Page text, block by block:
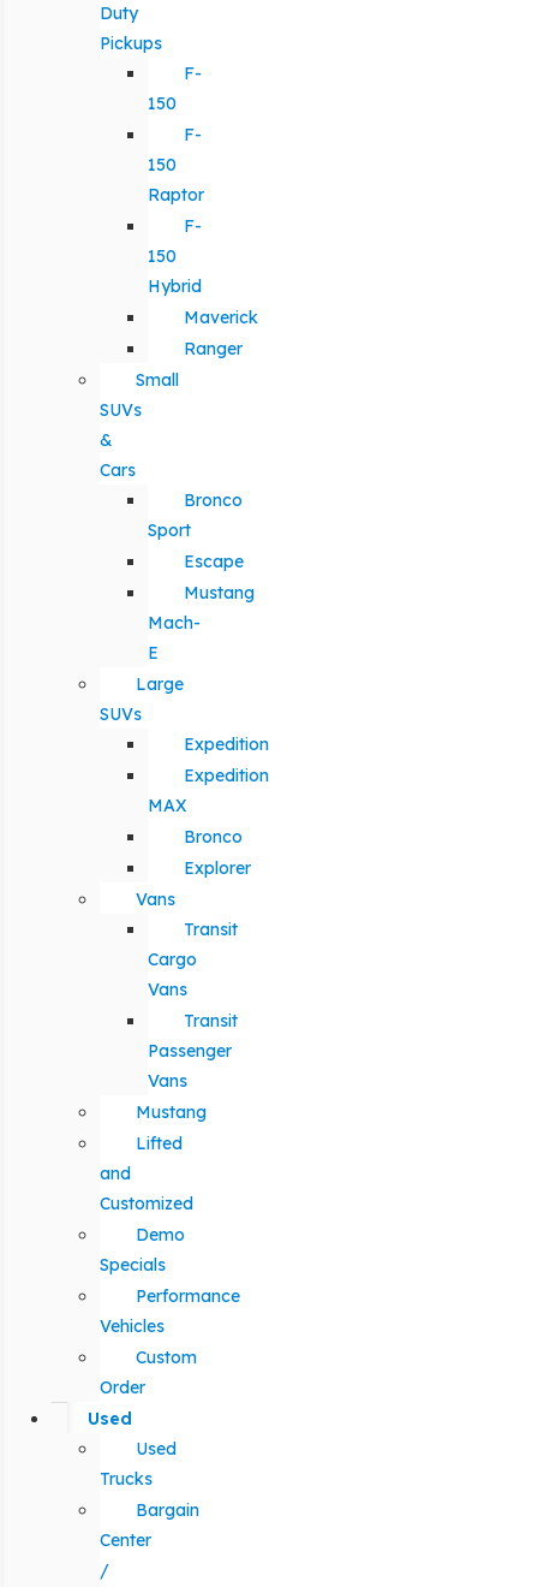
Duty
Pickups
F-
150
F-
150
Raptor
F-
150
Hybrid
Maverick
Ranger
Small
SUVs
&
Cars
Bronco
Sport
Escape
Mustang
Mach-
E
Large
SUVs
Expedition
Expedition
MAX
Bronco
Explorer
Vans
Transit
Cargo
Vans
Transit
Passenger
Vans
Mustang
Lifted
and
Customized
Demo
Specials
Performance
Vehicles
Custom
Order
Used
Used
Trucks
Bargain
Center
/